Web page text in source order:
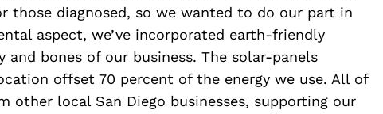
those diagnosed, so we wanted to do our part in
aspect, we’ve incorporated earth-friendly
bones of our business. The solar-panels
offset 70 percent of the energy we use. All of
other local San Diego businesses, supporting our